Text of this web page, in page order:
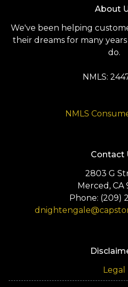
About
We've been helping
their dreams for many
do.
NMLS:
NMLS
Contact
2803 G
Merced, CA
Phone: (209)
Legal